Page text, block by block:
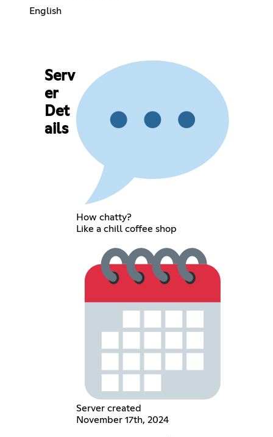
English
Serv
er
Det
ails
How chatty?
Like a chill coffee shop
Server created
November 17th, 2024